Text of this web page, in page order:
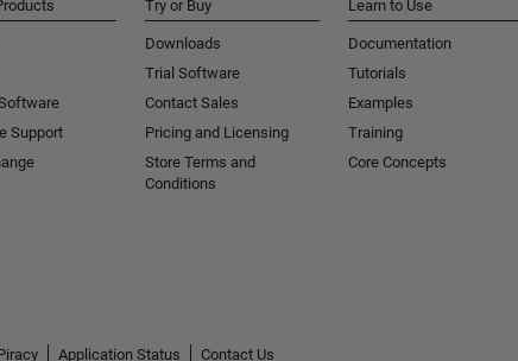
Support
Try or Buy
Downloads
Trial Software
Contact Sales
Pricing and Licensing
Store Terms and
Conditions
Learn to Use
Documentation
Tutorials
Examples
Training
Core Concepts
Application Status Contact Us